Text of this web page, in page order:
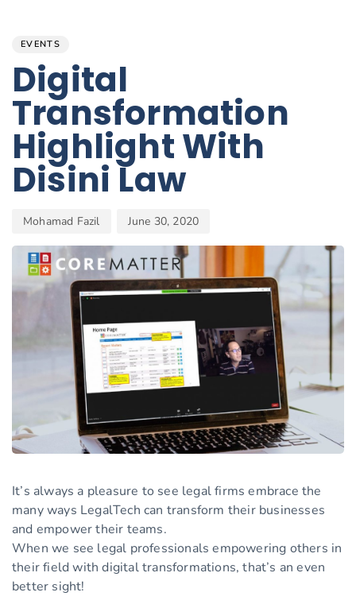
EVENTS
Digital
Transformation
Highlight With
Disini Law
Mohamad Fazil June 30, 2020
It’s always a pleasure to see legal firms embrace the
many ways LegalTech can transform their businesses
and empower their teams.
When we see legal professionals empowering others in
their field with digital transformations, that’s an even
better sight!